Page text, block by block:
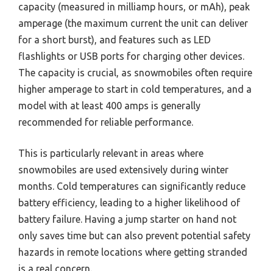
capacity (measured in milliamp hours, or mAh), peak
amperage (the maximum current the unit can deliver
for a short burst), and features such as LED
flashlights or USB ports for charging other devices.
The capacity is crucial, as snowmobiles often require
higher amperage to start in cold temperatures, and a
model with at least 400 amps is generally
recommended for reliable performance.
This is particularly relevant in areas where
snowmobiles are used extensively during winter
months. Cold temperatures can significantly reduce
battery efficiency, leading to a higher likelihood of
battery failure. Having a jump starter on hand not
only saves time but can also prevent potential safety
hazards in remote locations where getting stranded
is a real concern.